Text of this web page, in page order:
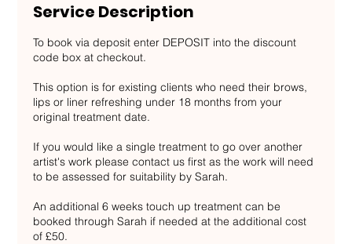
Service Description
To book via deposit enter DEPOSIT into the discount
code box at checkout.
This option is for existing clients who need their brows,
lips or liner refreshing under 18 months from your
original treatment date.
If you would like a single treatment to go over another
artist's work please contact us first as the work will need
to be assessed for suitability by Sarah.
An additional 6 weeks touch up treatment can be
booked through Sarah if needed at the additional cost
of £50.